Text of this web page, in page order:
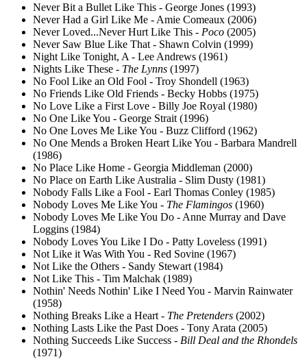
Never Bit a Bullet Like This - George Jones (1993)
Never Had a Girl Like Me - Amie Comeaux (2006)
Never Loved...Never Hurt Like This - Poco (2005)
Never Saw Blue Like That - Shawn Colvin (1999)
Night Like Tonight, A - Lee Andrews (1961)
Nights Like These - The Lynns (1997)
No Fool Like an Old Fool - Troy Shondell (1963)
No Friends Like Old Friends - Becky Hobbs (1975)
No Love Like a First Love - Billy Joe Royal (1980)
No One Like You - George Strait (1996)
No One Loves Me Like You - Buzz Clifford (1962)
No One Mends a Broken Heart Like You - Barbara Mandrell
(1986)
No Place Like Home - Georgia Middleman (2000)
No Place on Earth Like Australia - Slim Dusty (1981)
Nobody Falls Like a Fool - Earl Thomas Conley (1985)
Nobody Loves Me Like You - The Flamingos (1960)
Nobody Loves Me Like You Do - Anne Murray and Dave
Loggins (1984)
Nobody Loves You Like I Do - Patty Loveless (1991)
Not Like it Was With You - Red Sovine (1967)
Not Like the Others - Sandy Stewart (1984)
Not Like This - Tim Malchak (1989)
Nothin' Needs Nothin' Like I Need You - Marvin Rainwater
(1958)
Nothing Breaks Like a Heart - The Pretenders (2002)
Nothing Lasts Like the Past Does - Tony Arata (2005)
Nothing Succeeds Like Success - Bill Deal and the Rhondels
(1971)